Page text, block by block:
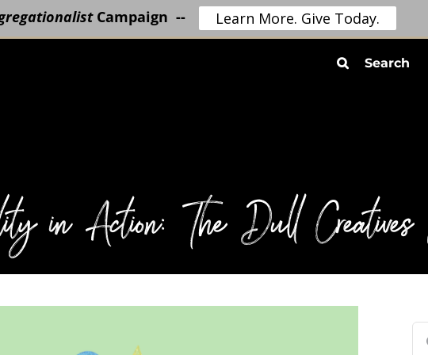
Search
in Action: The Dull Creatives
Campaign -- Learn More. Give Today.